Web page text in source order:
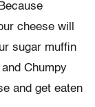
cheese will
sugar muffin
Chumpy
and get eaten